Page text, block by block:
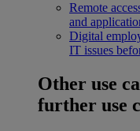
Remote
and
Digital
IT issues
Other use
further use